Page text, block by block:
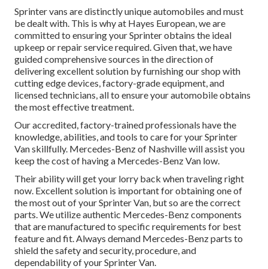
Sprinter vans are distinctly unique automobiles and must
be dealt with. This is why at Hayes European, we are
committed to ensuring your Sprinter obtains the ideal
upkeep or repair service required. Given that, we have
guided comprehensive sources in the direction of
delivering excellent solution by furnishing our shop with
cutting edge devices, factory-grade equipment, and
licensed technicians, all to ensure your automobile obtains
the most effective treatment.
Our accredited, factory-trained professionals have the
knowledge, abilities, and tools to care for your Sprinter
Van skillfully. Mercedes-Benz of Nashville will assist you
keep the cost of having a Mercedes-Benz Van low.
Their ability will get your lorry back when traveling right
now. Excellent solution is important for obtaining one of
the most out of your Sprinter Van, but so are the correct
parts. We utilize authentic Mercedes-Benz components
that are manufactured to specific requirements for best
feature and fit. Always demand Mercedes-Benz parts to
shield the safety and security, procedure, and
dependability of your Sprinter Van.